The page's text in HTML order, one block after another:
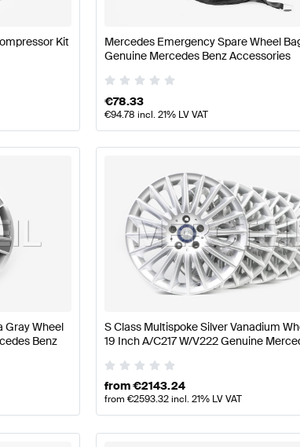
Kit
Mercedes Emergency Spare Wheel
Genuine Mercedes Benz Accessories
€78.33
€94.78 incl. 21% LV VAT
Gray Wheel
Benz
S Class Multispoke Silver Vanadium
19 Inch A/C217 W/V222 Genuine
from€2143.24
from€2593.32incl. 21% LV VAT